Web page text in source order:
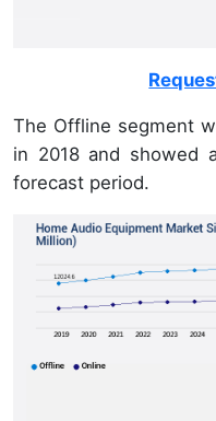
The Offline segment
in 2018 and showed
forecast period.